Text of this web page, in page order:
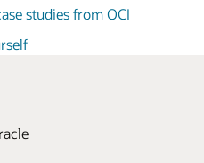
studies from OCI